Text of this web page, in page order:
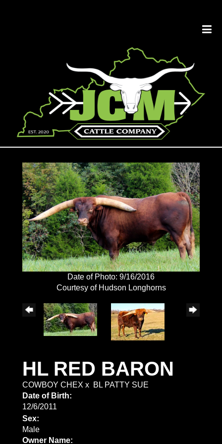
Date of Photo: 9/16/2016
Courtesy of Hudson Longhorns
HL RED BARON
COWBOY CHEX x BL PATTY SUE
Date of Birth:
12/6/2011
Sex:
Male
Owner Name: